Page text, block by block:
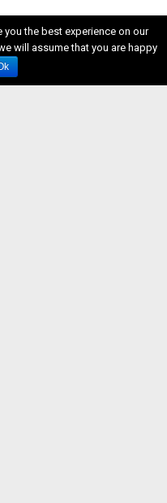
the best experience on our
will assume that you are happy